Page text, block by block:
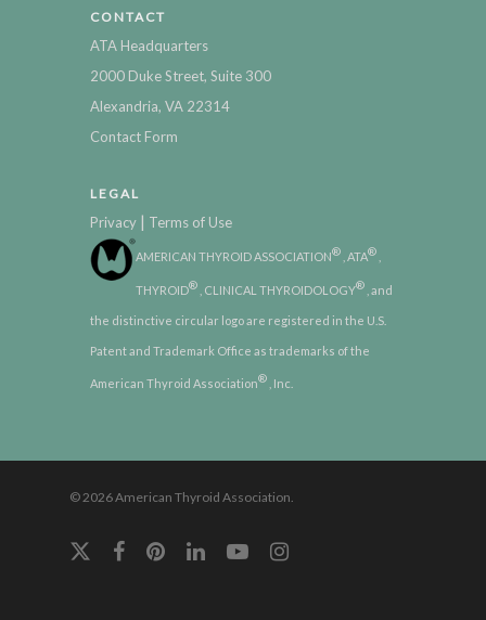
CONTACT
ATA Headquarters
2000 Duke Street, Suite 300
Alexandria, VA 22314
Contact Form
LEGAL
Privacy | Terms of Use
AMERICAN THYROID ASSOCIATION® , ATA®
THYROID® , CLINICAL THYROIDOLOGY® , and
the distinctive circular logo are registered in the U.S.
Patent and Trademark Office as trademarks of the
American Thyroid Association® , Inc.
© 2026 American Thyroid Association.